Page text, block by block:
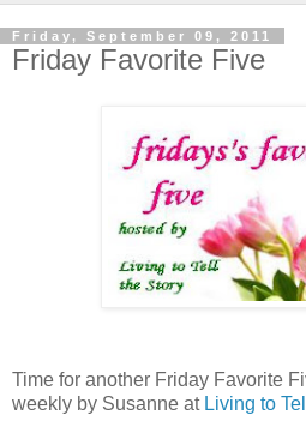
Friday, September 09, 2011
Friday Favorite Five
Time for another Friday Favorite
weekly by Susanne at Living to